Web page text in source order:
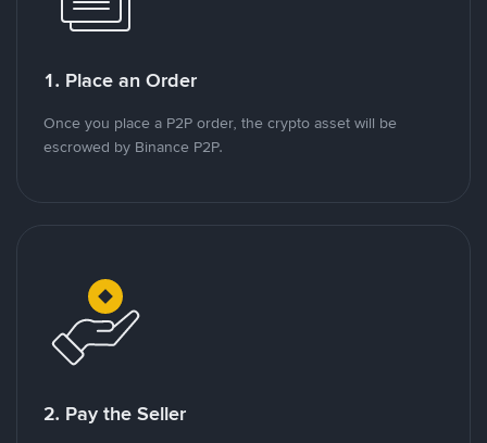
1. Place an Order
Once you place a P2P order, the crypto asset will be
escrowed by Binance P2P.
2. Pay the Seller